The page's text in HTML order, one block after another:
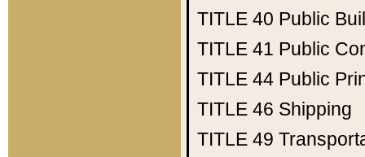
TITLE 40 Public
TITLE 41 Public
TITLE 44 Public
TITLE 46 Shipping
TITLE 49